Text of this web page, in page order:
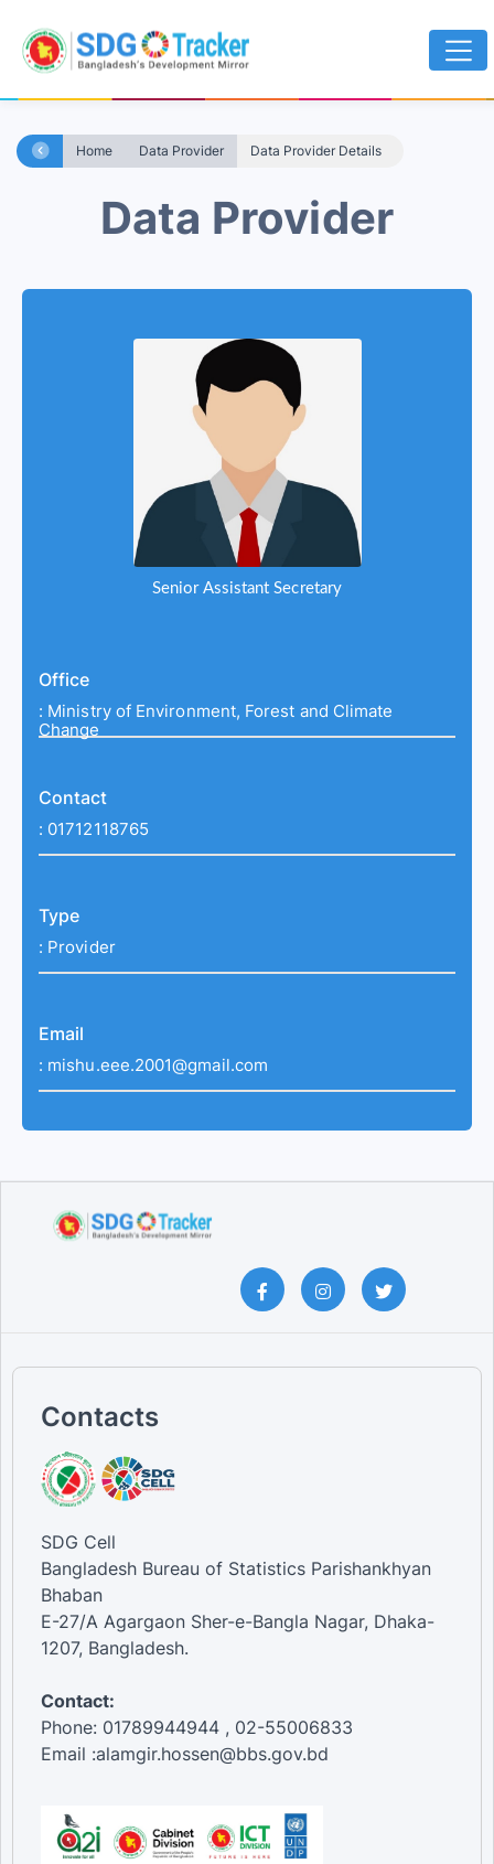
Home Data Provider Data Provider Details
Data Provider
Senior Assistant Secretary
Office
: Ministry of Environment, Forest and Climate
Change
Contact
: 01712118765
Type
: Provider
Email
: mishu.eee.2001@gmail.com
Contacts
SDG Cell
Bangladesh Bureau of Statistics Parishankhyan
Bhaban
E-27/A Agargaon Sher-e-Bangla Nagar, Dhaka-
1207, Bangladesh.
Contact:
Phone: 01789944944 , 02-55006833
Email :alamgir.hossen@bbs.gov.bd